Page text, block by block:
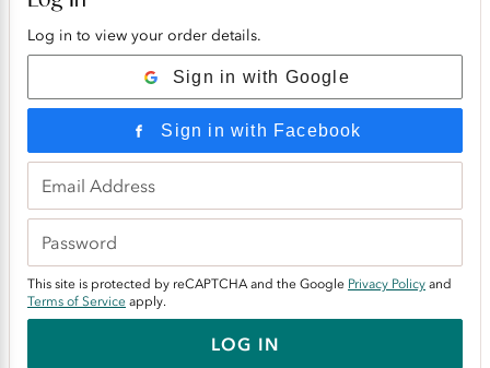
Log in to view your order details.
Sign in with Google
Sign in with Facebook
This site is protected by reCAPTCHA and the Google Privacy Policy and
Terms of Service apply.
LOG IN